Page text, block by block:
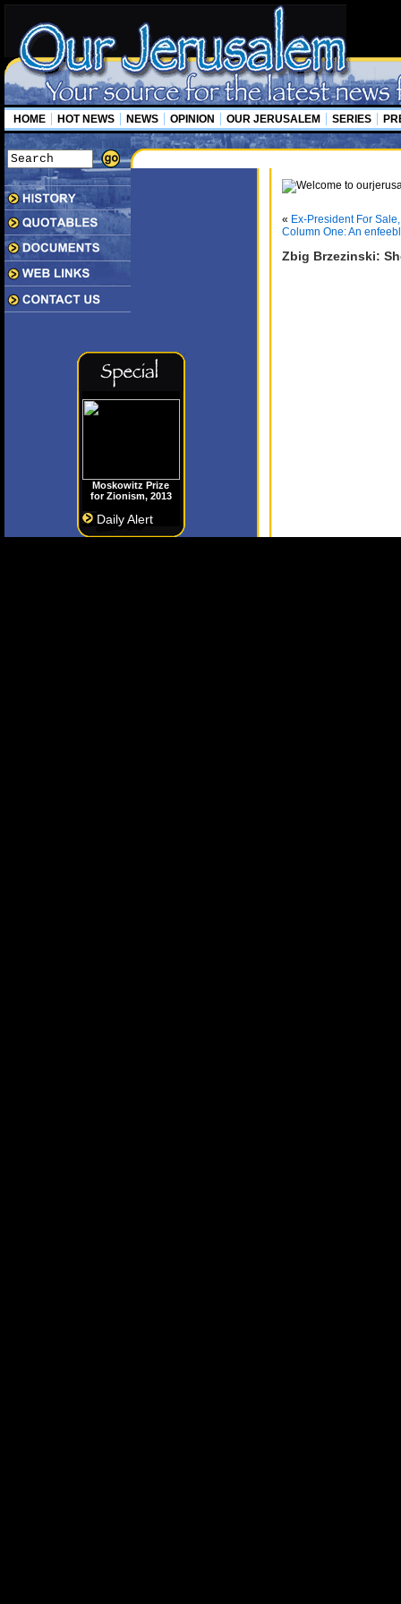
HOME HOT NEWS NEWS OPINION OUR JERUSALEM SERIES
Moskowitz Prize
for Zionism, 2013
Daily Alert
« Ex-President For
Column One: An
Zbig Brzezinski: